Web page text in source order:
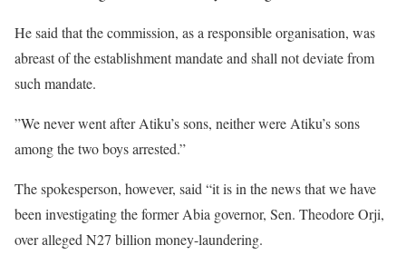
He said that the commission, as a responsible organisation, was
abreast of the establishment mandate and shall not deviate from
such mandate.
”We never went after Atiku’s sons, neither were Atiku’s sons
among the two boys arrested.”
The spokesperson, however, said “it is in the news that we have
been investigating the former Abia governor, Sen. Theodore Orji,
over alleged N27 billion money-laundering.